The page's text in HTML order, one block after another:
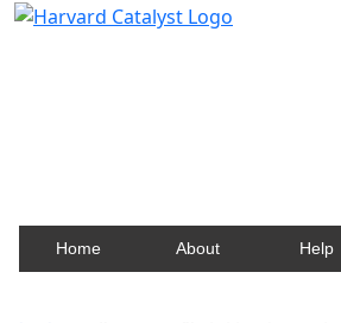
Home About Help